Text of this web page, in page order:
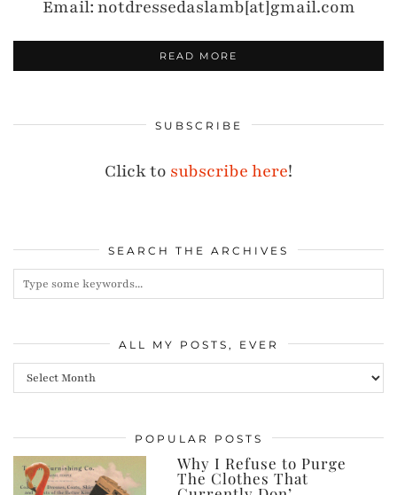
Email: notdressedaslamb[at]gmail.com
READ MORE
SUBSCRIBE
Click to subscribe here!
SEARCH THE ARCHIVES
ALL MY POSTS, EVER
All
posts,
ever
POPULAR POSTS
Why I Refuse to Purge
The Clothes That